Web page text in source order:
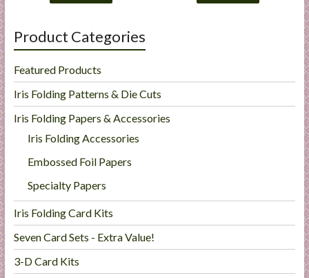
Product Categories
Featured Products
Iris Folding Patterns & Die Cuts
Iris Folding Papers & Accessories
Iris Folding Accessories
Embossed Foil Papers
Specialty Papers
Iris Folding Card Kits
Seven Card Sets - Extra Value!
3-D Card Kits